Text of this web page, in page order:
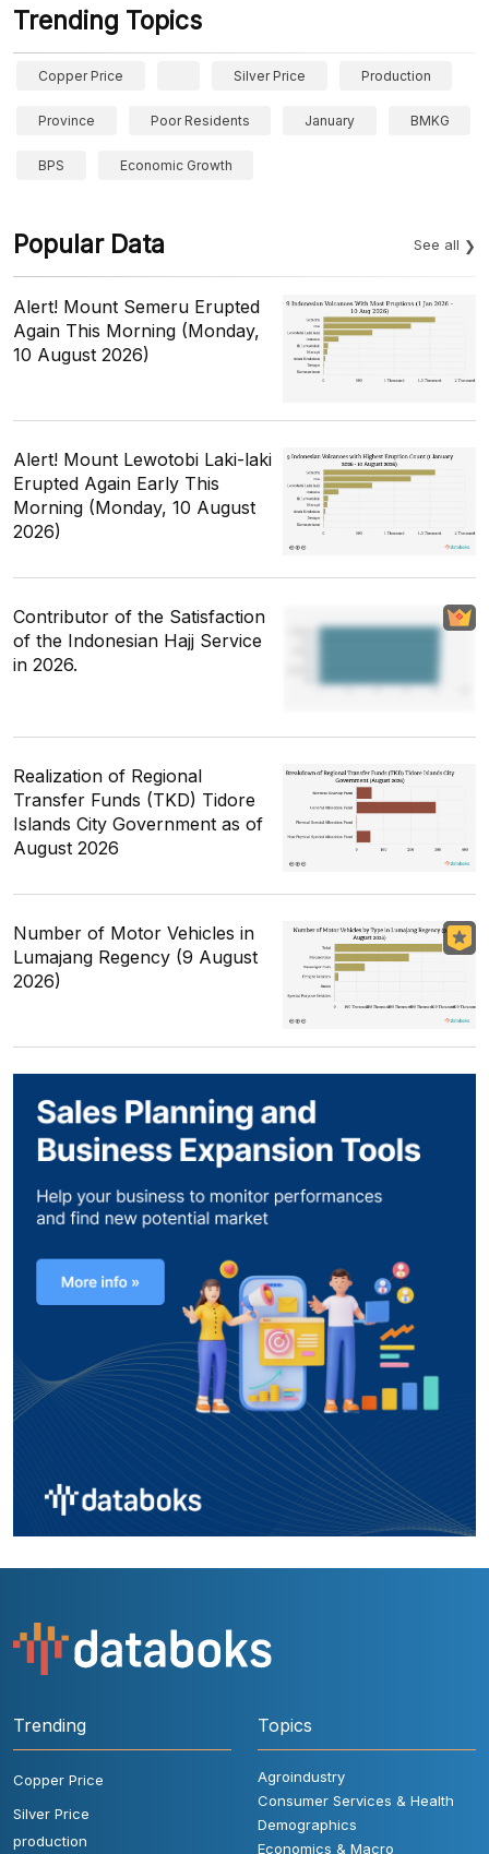
Trending Topics
Copper Price Silver Price Production
Province Poor Residents January BMKG
BPS Economic Growth
Popular Data See all
Alert! Mount Semeru Erupted
Again This Morning (Monday,
10 August 2026)
Alert! Mount Lewotobi Laki-laki
Erupted Again Early This
Morning (Monday, 10 August
2026)
Contributor of the Satisfaction
of the Indonesian Hajj Service
in 2026.
Realization of Regional
Transfer Funds (TKD) Tidore
Islands City Government as of
August 2026
Number of Motor Vehicles in
Lumajang Regency (9 August
2026)
Trending
Copper Price
Silver Price
production
Topics
Agroindustry
Consumer Services & Health
Demographics
Economics & Macro